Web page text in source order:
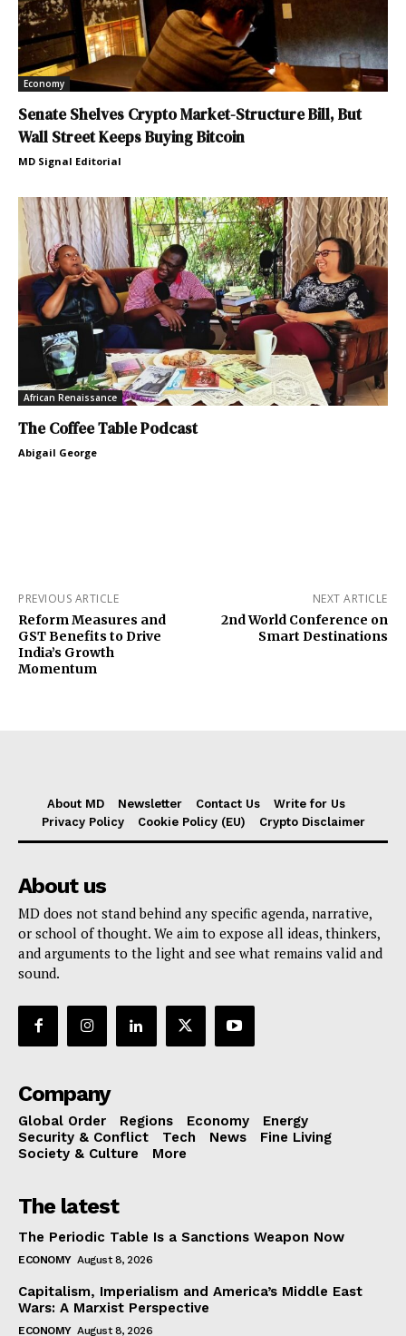
Economy
Senate Shelves Crypto Market-Structure Bill, But
Wall Street Keeps Buying Bitcoin
MD Signal Editorial
African Renaissance
The Coffee Table Podcast
Abigail George
PREVIOUS ARTICLE
Reform Measures and
GST Benefits to Drive
India’s Growth
Momentum
NEXT ARTICLE
2nd World Conference on
Smart Destinations
About MD Newsletter Contact Us
Write for Us
Privacy Policy
Cookie Policy (EU) Crypto Disclaimer
About us
MD does not stand behind any specific agenda, narrative,
or school of thought. We aim to expose all ideas, thinkers,
and arguments to the light and see what remains valid and
sound.
Company
Global Order Regions Economy
Energy
Security & Conflict
Tech News
Fine Living
Society & Culture
More
The latest
The Periodic Table Is a Sanctions Weapon Now
ECONOMY August 8, 2026
Capitalism, Imperialism and America’s Middle East
Wars: A Marxist Perspective
ECONOMY August 8, 2026